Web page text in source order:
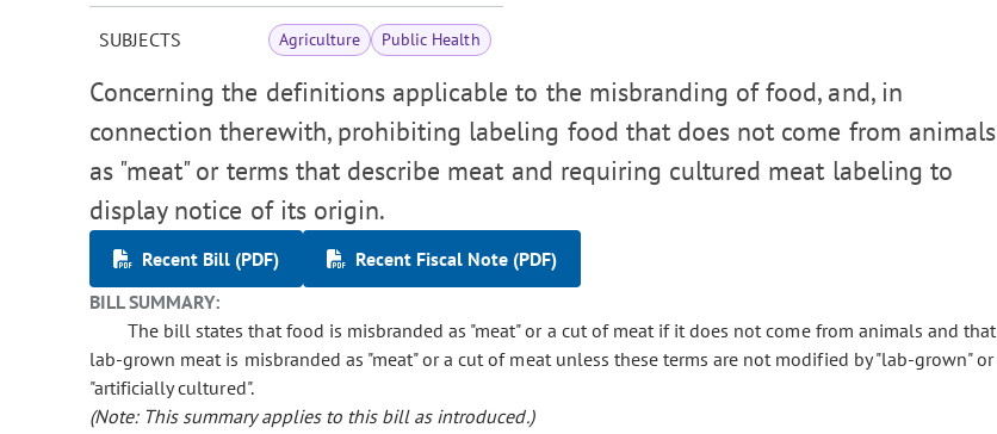
SUBJECTS Agriculture Public Health
Concerning the definitions applicable to the misbranding of food, and, in
connection therewith, prohibiting labeling food that does not come from animals
as "meat" or terms that describe meat and requiring cultured meat labeling to
display notice of its origin.
Recent Bill (PDF)
Recent Fiscal Note (PDF)
BILL SUMMARY:
The bill states that food is misbranded as "meat" or a cut of meat if it does not come from animals and that
lab-grown meat is misbranded as "meat" or a cut of meat unless these terms are not modified by "lab-grown" or
"artificially cultured".
(Note: This summary applies to this bill as introduced.)